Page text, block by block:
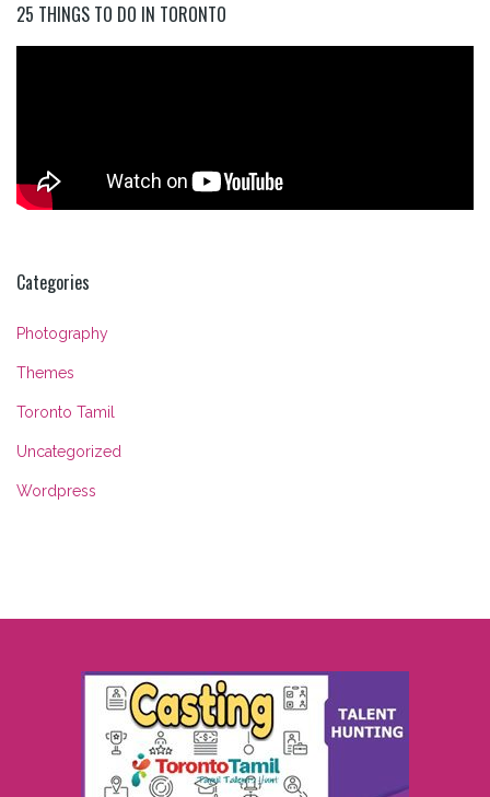
25 THINGS TO DO IN TORONTO
Categories
Photography
Themes
Toronto Tamil
Uncategorized
Wordpress